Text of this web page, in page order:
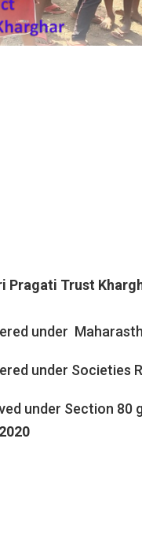
Pragati Trust
under
under Societies
under Section 80